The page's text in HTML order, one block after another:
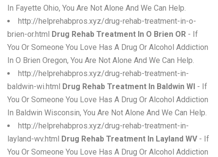
In Fayette Ohio, You Are Not Alone And We Can Help.
http://helprehabpros.xyz/drug-rehab-treatment-in-o-
brien-or.html Drug Rehab Treatment In O Brien OR - If
You Or Someone You Love Has A Drug Or Alcohol Addiction
In O Brien Oregon, You Are Not Alone And We Can Help.
http://helprehabpros.xyz/drug-rehab-treatment-in-
baldwin-wi.html Drug Rehab Treatment In Baldwin WI - If
You Or Someone You Love Has A Drug Or Alcohol Addiction
In Baldwin Wisconsin, You Are Not Alone And We Can Help.
http://helprehabpros.xyz/drug-rehab-treatment-in-
layland-wv.html Drug Rehab Treatment In Layland WV- If
You Or Someone You Love Has A Drug Or Alcohol Addiction